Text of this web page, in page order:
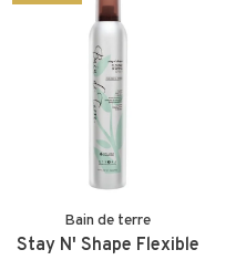
Bain de terre
Stay N' Shape Flexible